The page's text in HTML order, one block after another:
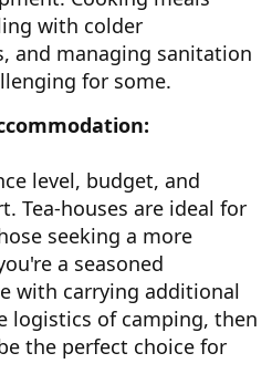
with colder
and managing sanitation
for some.
level, budget, and
Tea-houses are ideal for
seeking a more
a seasoned
with carrying additional
logistics of camping, then
the perfect choice for